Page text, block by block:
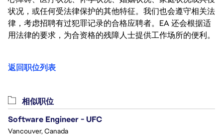
状况，或任何受法律保护的其他特征。我们也会遵守相关法
律，考虑招聘有过犯罪记录的合格应聘者。EA 还会根据适
用法律的要求，为合资格的残障人士提供工作场所的便利。
返回职位列表
相似职位
Software Engineer - UFC
Vancouver, Canada